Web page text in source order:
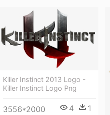
Killer Instinct 2013 Logo -
Killer Instinct Logo Png
3556*2000 4 1